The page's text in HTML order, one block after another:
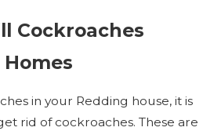
Cockroaches
in your Redding house, it is
rid of cockroaches. These are